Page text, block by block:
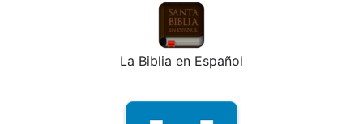
La Biblia en Español